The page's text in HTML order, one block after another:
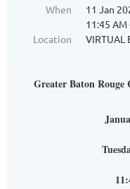
When
11 Jan
11:45 AM
Location
VIRTUAL
Greater Baton